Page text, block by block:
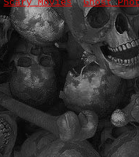
Scary Movies Ghost